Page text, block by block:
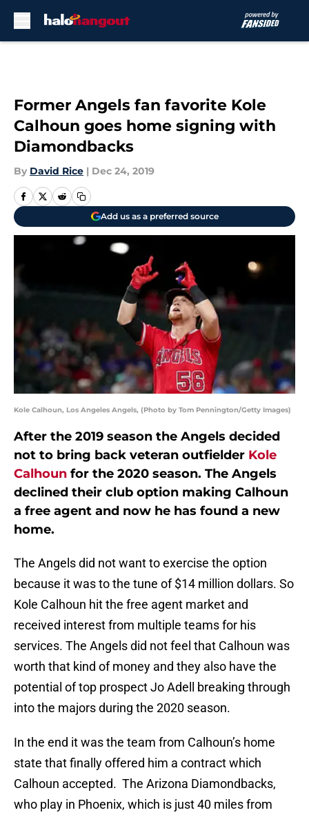
Former Angels fan favorite Kole
Calhoun goes home signing with
Diamondbacks
By David Rice | Dec 24, 2019
Add us as a preferred source
Kole Calhoun, Los Angeles Angels, (Photo by Tom Pennington/Getty Images)
After the 2019 season the Angels decided
not to bring back veteran outfielder Kole
Calhoun for the 2020 season. The Angels
declined their club option making Calhoun
a free agent and now he has found a new
home.
The Angels did not want to exercise the option
because it was to the tune of $14 million dollars. So
Kole Calhoun hit the free agent market and
received interest from multiple teams for his
services. The Angels did not feel that Calhoun was
worth that kind of money and they also have the
potential of top prospect Jo Adell breaking through
into the majors during the 2020 season.
In the end it was the team from Calhoun’s home
state that finally offered him a contract which
Calhoun accepted. The Arizona Diamondbacks,
who play in Phoenix, which is just 40 miles from